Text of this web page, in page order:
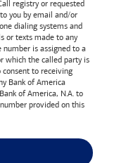
registry or requested
you by email and/or
dialing systems and
or texts made to any
is assigned to a
which the called party is
consent to receiving
Bank of America
Bank of America, N.A. to
provided on this